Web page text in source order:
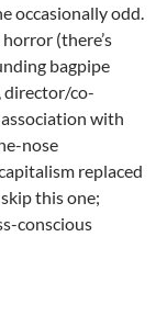
occasionally odd.
(there’s
bagpipe
director/co-
with
nose
replaced
this one;
conscious